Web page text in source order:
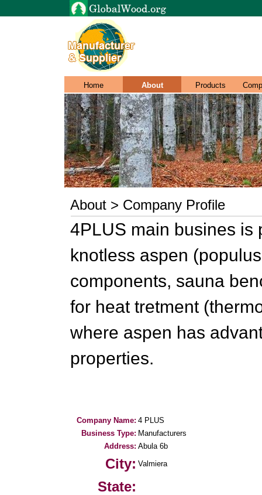
Home About Products
About > Company Profile
4PLUS main busines is
knotless aspen
components, sauna
for heat tretment
where aspen has
properties.
Company Name: 4 PLUS
Business Type: Manufacturers
Address: Abula 6b
City: Valmiera
State: